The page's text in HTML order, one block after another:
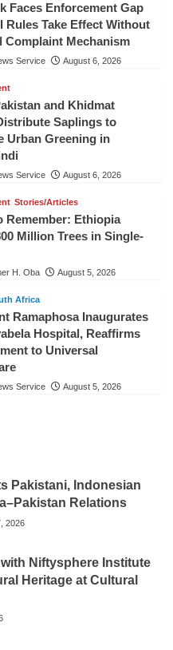
Faces Enforcement Gap
Rules Take Effect Without
Complaint Mechanism
Service August 6, 2026
and Khidmat
Saplings to
Urban Greening in
Service August 6, 2026
Stories/Articles
Remember: Ethiopia
Million Trees in Single-
H. Oba August 5, 2026
Africa
Ramaphosa Inaugurates
Hospital, Reaffirms
to Universal
Service August 5, 2026
Pakistani, Indonesian
Relations
2026
Niftysphere Institute
Heritage at Cultural